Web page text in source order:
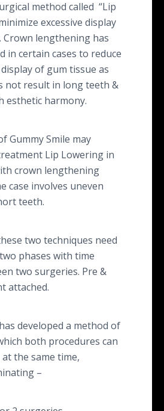
method called “Lip
excessive display
Crown lengthening has
in certain cases to reduce
of gum tissue as
not result in long teeth &
esthetic harmony.
Gummy Smile may
Lip Lowering in
crown lengthening
case involves uneven
teeth.
two techniques need
phases with time
two surgeries. Pre &
attached.
developed a method of
both procedures can
the same time,
–